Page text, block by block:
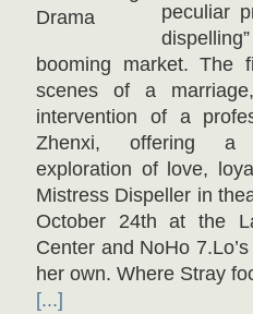
peculiar
booming market. The
scenes of a
intervention of a
Zhenxi, offering a
exploration of love,
Mistress Dispeller in
October 24th at the
Center and NoHo
her own. Where Stray
[...]